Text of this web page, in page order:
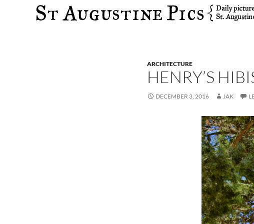
Search
ARCHITECTURE
HENRY’S
DECEMBER 3, 2016 JAK